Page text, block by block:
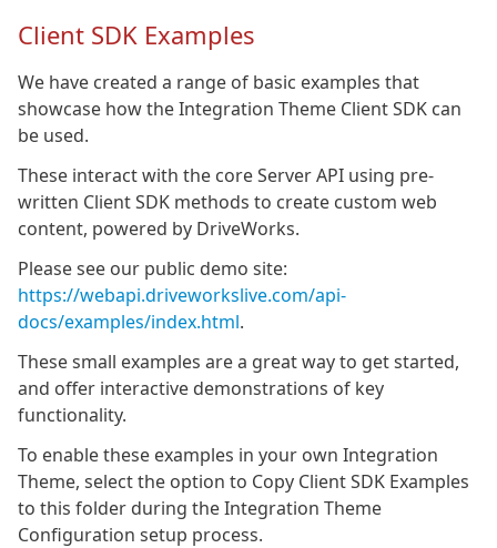
Client SDK Examples
We have created a range of basic examples that
showcase how the Integration Theme Client SDK can
be used.
These interact with the core Server API using pre-
written Client SDK methods to create custom web
content, powered by DriveWorks.
Please see our public demo site:
https://webapi.driveworkslive.com/api-
docs/examples/index.html.
These small examples are a great way to get started,
and offer interactive demonstrations of key
functionality.
To enable these examples in your own Integration
Theme, select the option to Copy Client SDK Examples
to this folder during the Integration Theme
Configuration setup process.